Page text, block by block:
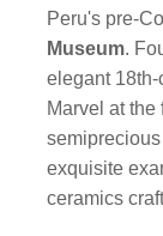
Peru's pre-
Museum.
elegant
Marvel at
exquisite
ceramics